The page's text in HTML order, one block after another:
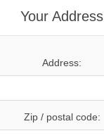
Your Address
Address:
Zip / postal code: